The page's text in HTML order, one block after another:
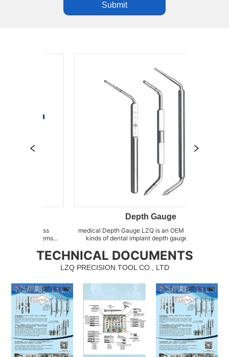
Submit
Depth Gauge
medical Depth Gauge LZQ is an OEM factory for all
kinds of dental implant depth gauges, such as
indicator, direction depth indicator for osteotomy,
radiographic depth gauge kit, stainless steel depth
gaug...
TECHNICAL DOCUMENTS
LZQ PRECISION TOOL CO., LTD